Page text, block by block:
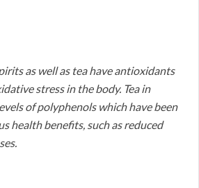
as well as tea have antioxidants
stress in the body. Tea in
of polyphenols which have been
health benefits, such as reduced